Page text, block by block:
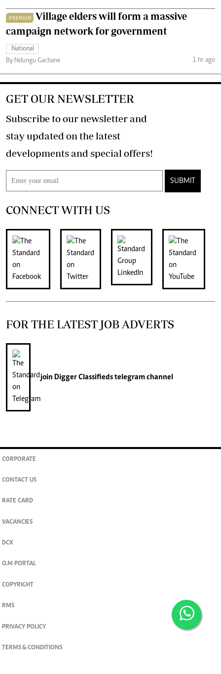
PREMIUM
Village elders will form a massive
campaign network for government
National
By Ndungu Gachane
1 hr ago
GET OUR NEWSLETTER
Subscribe to our newsletter and
stay updated on the latest
developments and special offers!
SUBMIT
CONNECT WITH US
FOR THE LATEST JOB ADVERTS
join Digger Classifiedstelegram channel
CORPORATE
CONTACT US
RATE CARD
VACANCIES
DCX
O.M PORTAL
COPYRIGHT
RMS
PRIVACY POLICY
TERMS & CONDITIONS